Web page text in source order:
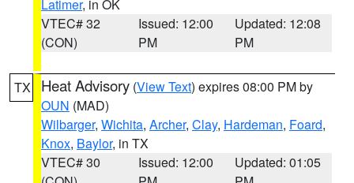
Latimer, in OK
VTEC# 32
(CON)
Issued: 12:00
PM
Updated: 12:08
PM
TX Heat Advisory (View Text) expires 08:00 PM by
OUN (MAD)
Wilbarger, Wichita, Archer, Clay, Hardeman, Foard,
Knox, Baylor, in TX
VTEC# 30
Issued: 12:00
Updated: 01:05